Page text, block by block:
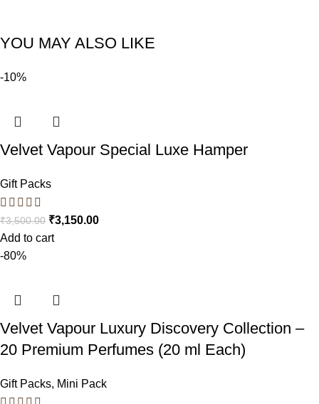
YOU MAY ALSO LIKE
-10%
Velvet Vapour Special Luxe Hamper
Gift Packs
₹3,500.00 ₹3,150.00
Add to cart
-80%
Velvet Vapour Luxury Discovery Collection –
20 Premium Perfumes (20 ml Each)
Gift Packs, Mini Pack